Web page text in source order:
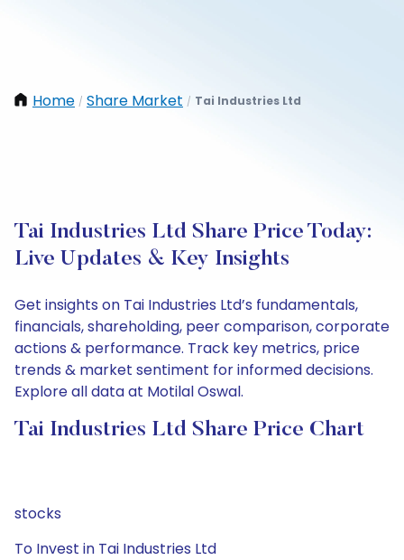
Home / Share Market / Tai Industries Ltd
Tai Industries Ltd Share Price Today:
Live Updates & Key Insights
Get insights on Tai Industries Ltd’s fundamentals,
financials, shareholding, peer comparison, corporate
actions & performance. Track key metrics, price
trends & market sentiment for informed decisions.
Explore all data at Motilal Oswal.
Tai Industries Ltd Share Price Chart
stocks
To Invest in Tai Industries Ltd